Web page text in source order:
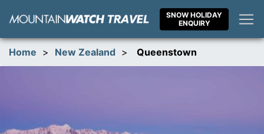
SNOW HOLIDAY
ENQUIRY
Home > New Zealand > Queenstown